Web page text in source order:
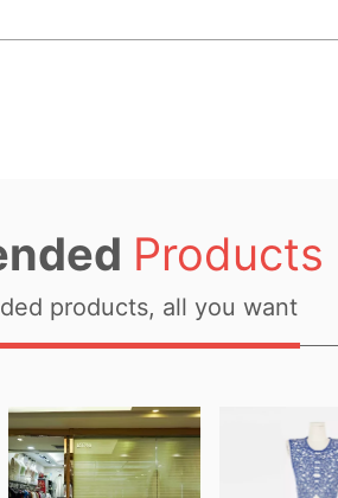
Products
products, all you want